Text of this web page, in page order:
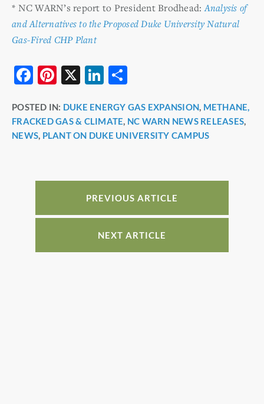
* NC WARN’s report to President Brodhead:Analysis of
and Alternatives to the Proposed Duke University Natural
Gas-Fired CHP Plant
F
c
e
Pi
er
e
X
Li
k
e
ar
e
POSTED IN: DUKE ENERGY GAS EXPANSION, METHANE,
FRACKED GAS & CLIMATE, NC WARN NEWS RELEASES,
NEWS, PLANT ON DUKE UNIVERSITY CAMPUS
PREVIOUS ARTICLE
NEXT ARTICLE